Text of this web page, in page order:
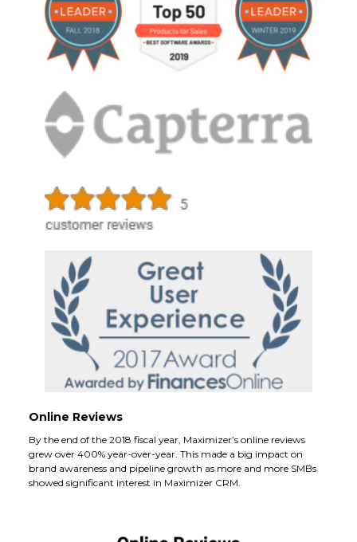
Online Reviews
By the end of the 2018 fiscal year, Maximizer’s online reviews
grew over 400% year-over-year. This made a big impact on
brand awareness and pipeline growth as more and more SMBs
showed significant interest in Maximizer CRM.